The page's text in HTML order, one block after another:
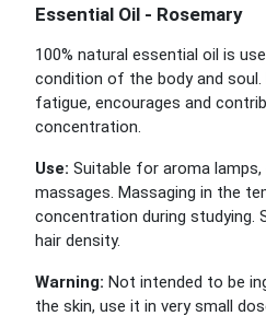
Essential Oil - Rosemary
100% natural essential oil is
condition of the body and soul.
fatigue, encourages and
concentration.
Use: Suitable for aroma
massages. Massaging in the
concentration during studying.
hair density.
Warning: Not intended to be
the skin, use it in very small